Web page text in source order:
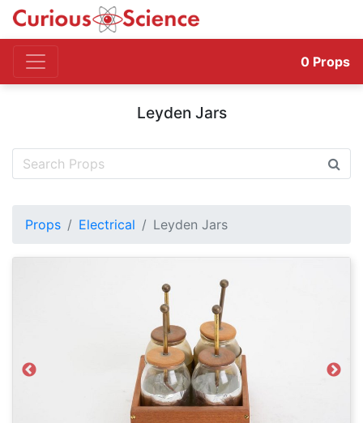
0 Props
Leyden Jars
Props Electrical Leyden Jars
Previous Next